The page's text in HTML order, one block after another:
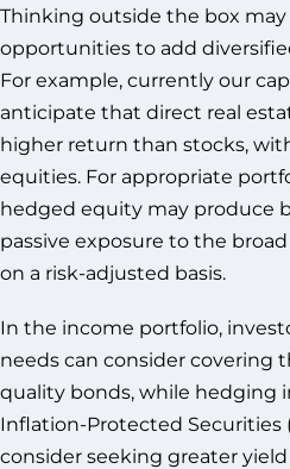
Thinking outside the box
opportunities to add
For example, currently our
anticipate that direct real
higher return than stocks,
equities. For appropriate
hedged equity may produce
passive exposure to the
on a risk-adjusted basis.
In the income portfolio,
needs can consider covering
quality bonds, while hedging
Inflation-Protected Securities
consider seeking greater